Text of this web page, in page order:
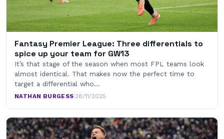
Fantasy Premier League: Three differentials to
spice up your team for GW13
It’s that stage of the season when most FPL teams look
almost identical. That makes now the perfect time to
target a differential who…
NATHAN BURGESS·28/11/2025